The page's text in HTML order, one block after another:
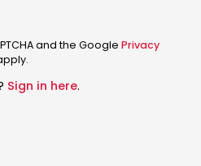
and the Google Privacy
Sign in here.